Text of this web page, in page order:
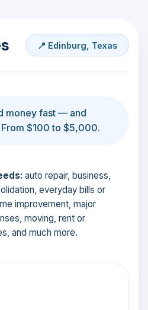
📍 Edinburg, Texas
money fast — and
$100 to $5,000.
auto repair, business,
everyday bills or
improvement, major
moving, rent or
and much more.